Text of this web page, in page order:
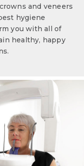
and veneers
hygiene
you with all of
healthy, happy